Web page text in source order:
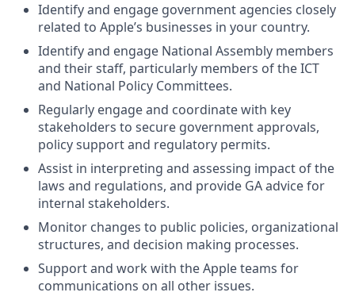
Identify and engage government agencies closely
related to Apple’s businesses in your country.
Identify and engage National Assembly members
and their staff, particularly members of the ICT
and National Policy Committees.
Regularly engage and coordinate with key
stakeholders to secure government approvals,
policy support and regulatory permits.
Assist in interpreting and assessing impact of the
laws and regulations, and provide GA advice for
internal stakeholders.
Monitor changes to public policies, organizational
structures, and decision making processes.
Support and work with the Apple teams for
communications on all other issues.